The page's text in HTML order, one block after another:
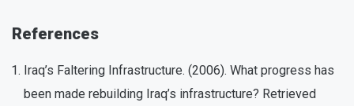
References
Iraq’s Faltering Infrastructure. (2006). What progress has
been made rebuilding Iraq’s infrastructure? Retrieved